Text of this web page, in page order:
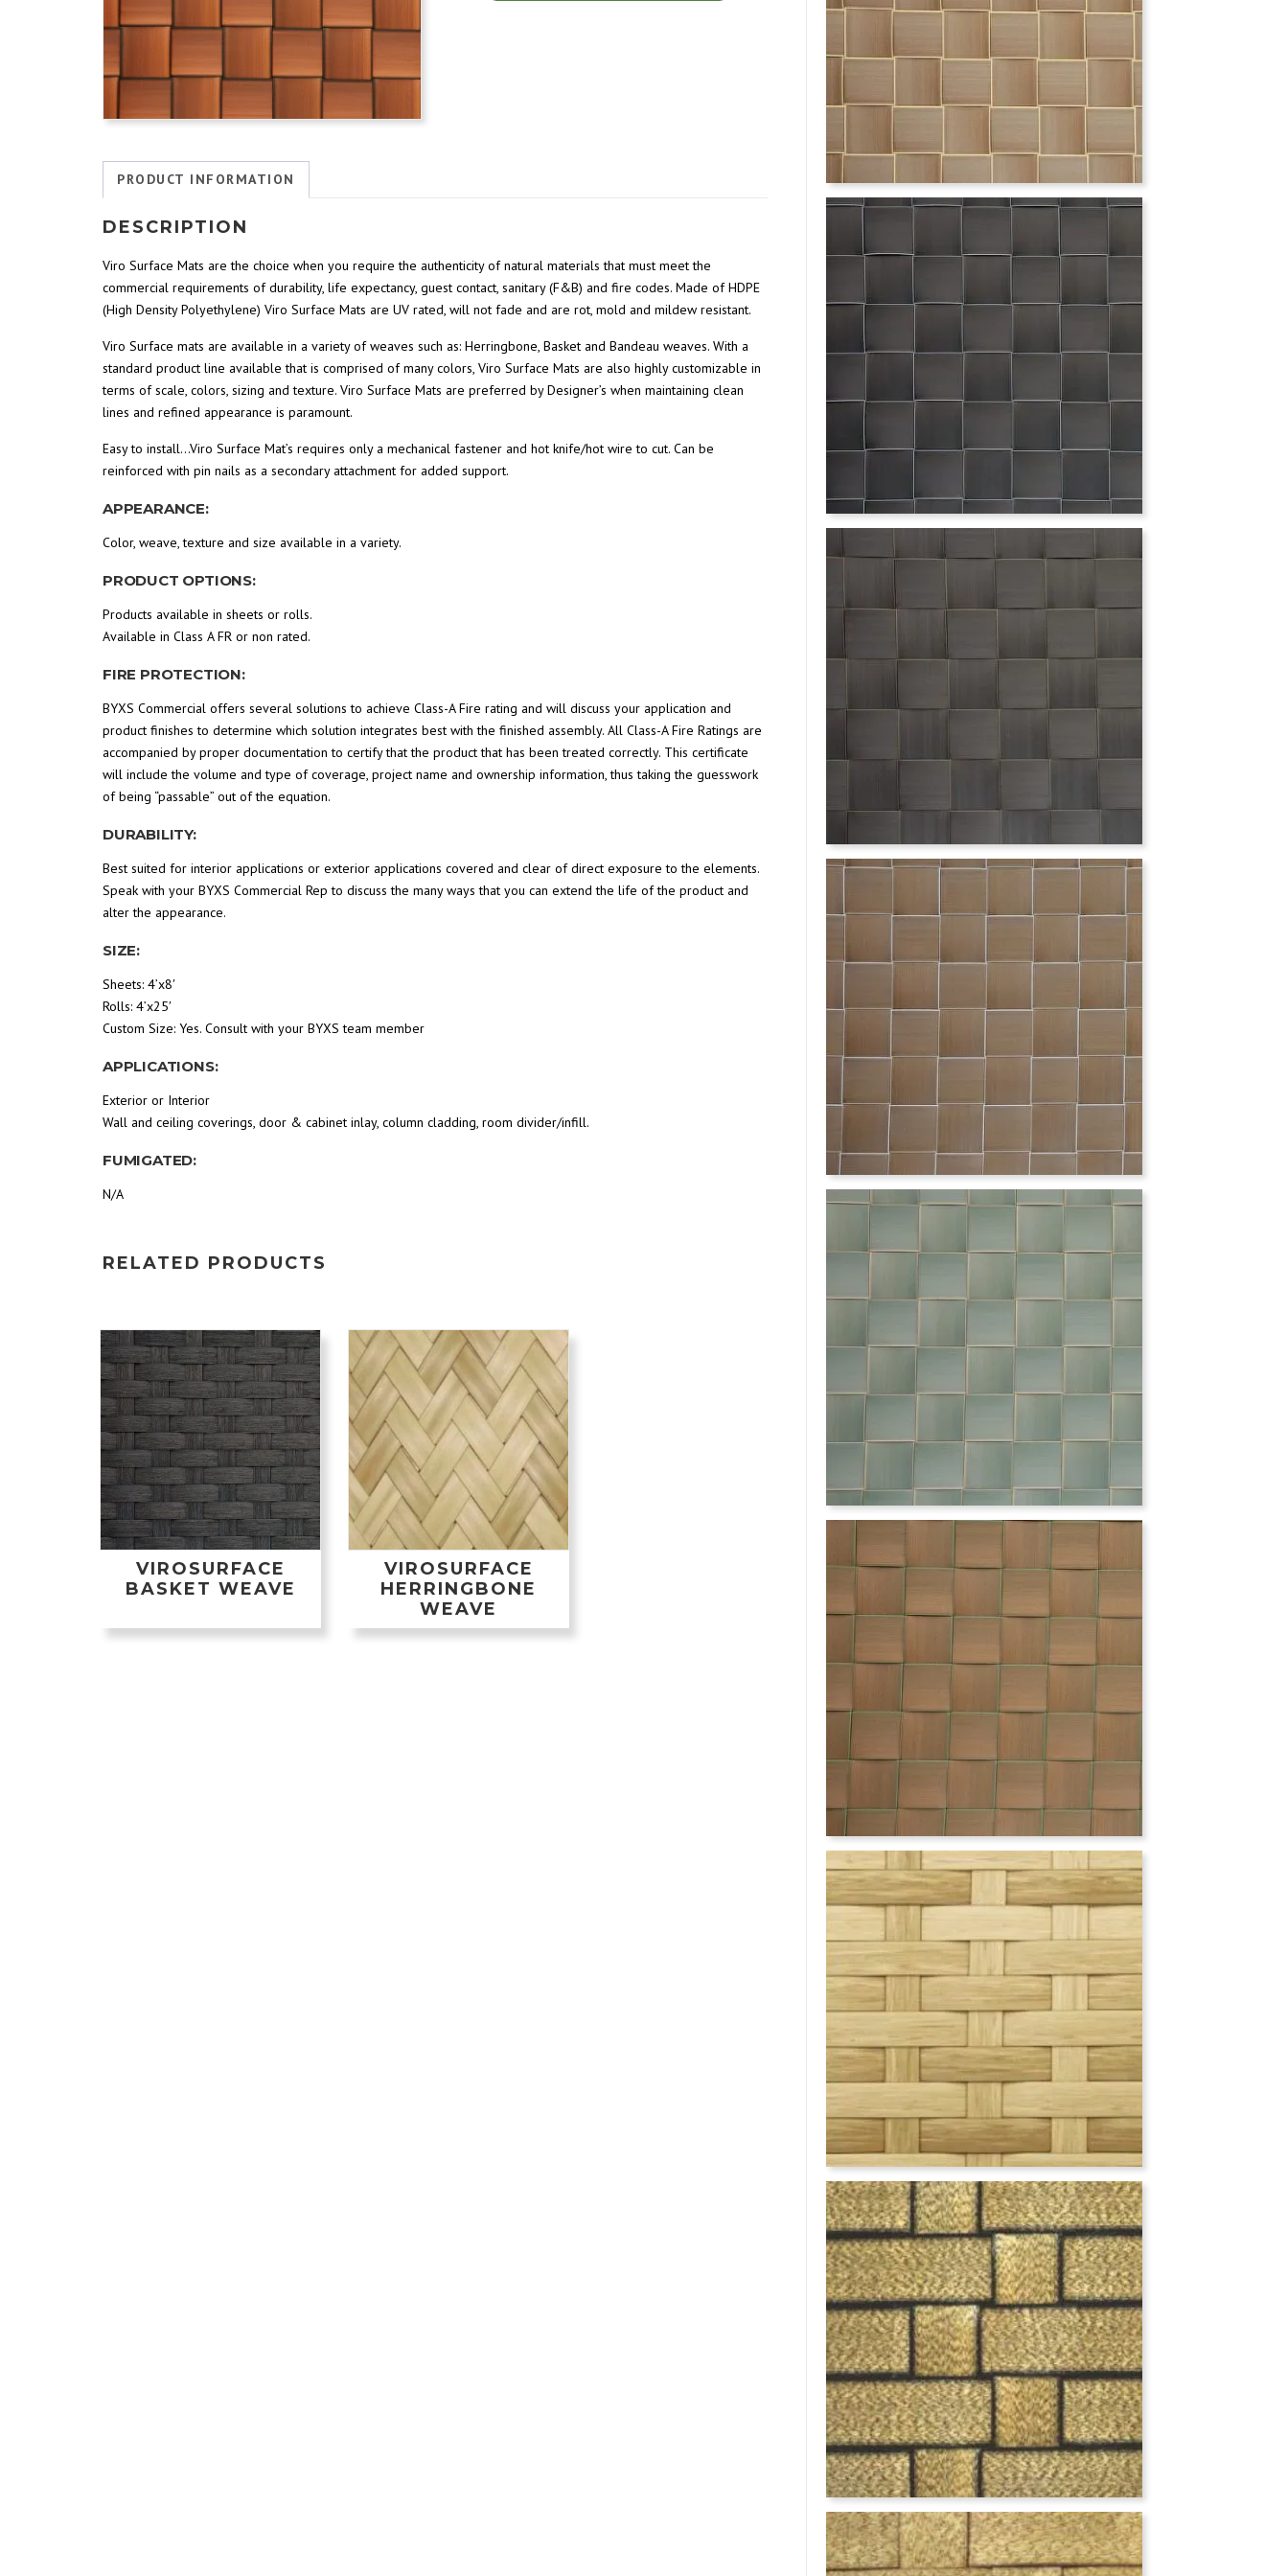
PRODUCT INFORMATION
DESCRIPTION
Viro Surface Mats are the choice when you require the authenticity of natural materials that must meet the
commercial requirements of durability, life expectancy, guest contact, sanitary (F&B) and fire codes. Made of HDPE
(High Density Polyethylene) Viro Surface Mats are UV rated, will not fade and are rot, mold and mildew resistant.
Viro Surface mats are available in a variety of weaves such as: Herringbone, Basket and Bandeau weaves. With a
standard product line available that is comprised of many colors, Viro Surface Mats are also highly customizable in
terms of scale, colors, sizing and texture. Viro Surface Mats are preferred by Designer’s when maintaining clean
lines and refined appearance is paramount.
Easy to install…Viro Surface Mat’s requires only a mechanical fastener and hot knife/hot wire to cut. Can be
reinforced with pin nails as a secondary attachment for added support.
APPEARANCE:
Color, weave, texture and size available in a variety.
PRODUCT OPTIONS:
Products available in sheets or rolls.
Available in Class A FR or non rated.
FIRE PROTECTION:
BYXS Commercial offers several solutions to achieve Class-A Fire rating and will discuss your application and
product finishes to determine which solution integrates best with the finished assembly. All Class-A Fire Ratings are
accompanied by proper documentation to certify that the product that has been treated correctly. This certificate
will include the volume and type of coverage, project name and ownership information, thus taking the guesswork
of being “passable” out of the equation.
DURABILITY:
Best suited for interior applications or exterior applications covered and clear of direct exposure to the elements.
Speak with your BYXS Commercial Rep to discuss the many ways that you can extend the life of the product and
alter the appearance.
SIZE:
Sheets: 4’x8′
Rolls: 4’x25′
Custom Size: Yes. Consult with your BYXS team member
APPLICATIONS:
Exterior or Interior
Wall and ceiling coverings, door & cabinet inlay, column cladding, room divider/infill.
FUMIGATED:
N/A
RELATED PRODUCTS
VIROSURFACE
BASKET WEAVE
VIROSURFACE
HERRINGBONE
WEAVE